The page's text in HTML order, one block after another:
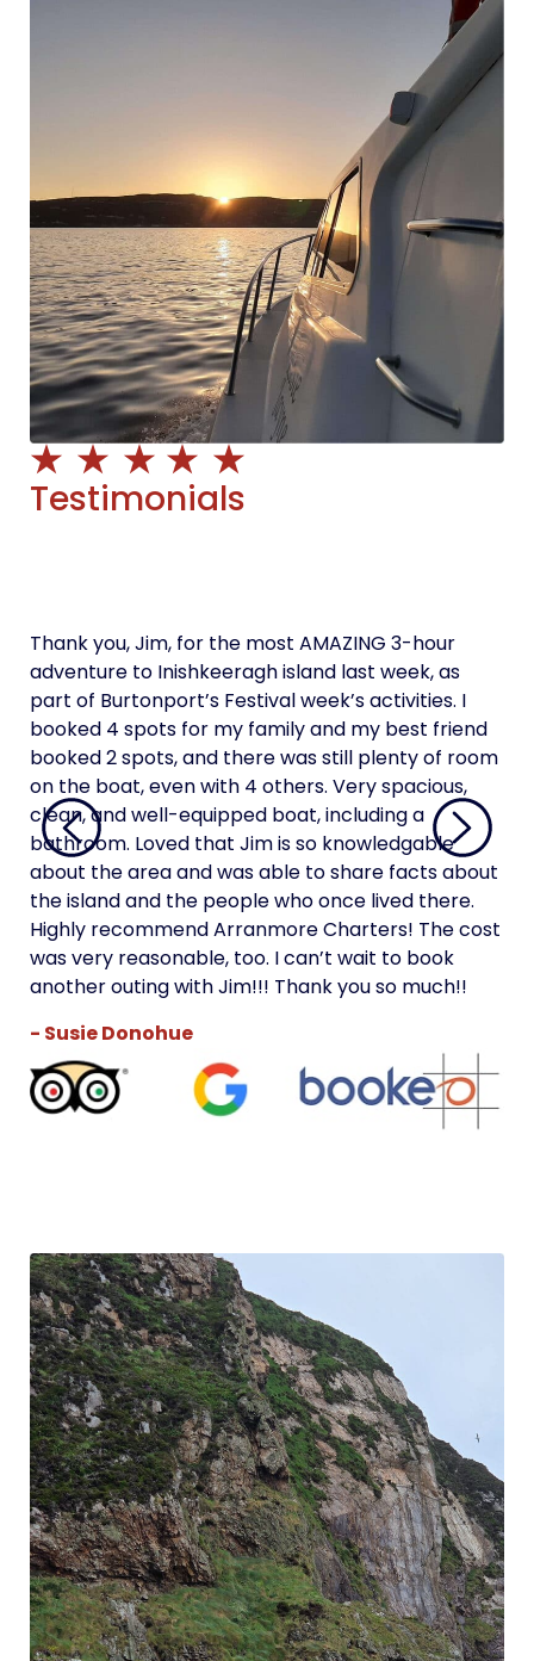
Testimonials
Thank you, Jim, for the most AMAZING 3-hour
adventure to Inishkeeragh island last week, as
part of Burtonport’s Festival week’s activities. I
booked 4 spots for my family and my best friend
booked 2 spots, and there was still plenty of room
on the boat, even with 4 others. Very spacious,
clean, and well-equipped boat, including a
bathroom. Loved that Jim is so knowledgable
about the area and was able to share facts about
the island and the people who once lived there.
Highly recommend Arranmore Charters! The cost
was very reasonable, too. I can’t wait to book
another outing with Jim!!! Thank you so much!!
- Susie Donohue